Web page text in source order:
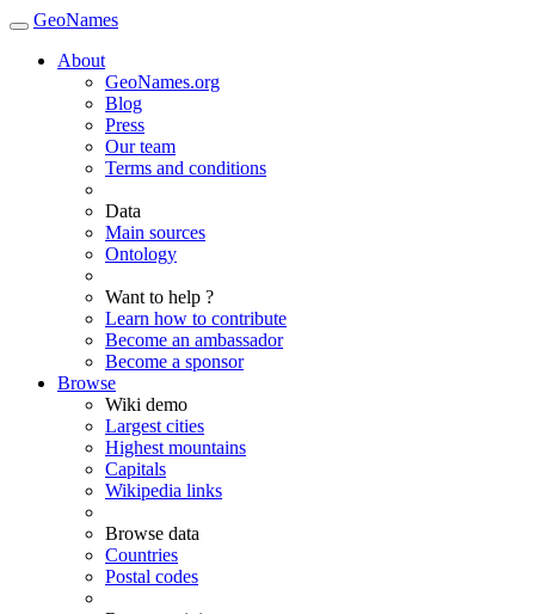
GeoNames
About
GeoNames.org
Blog
Press
Our team
Terms and conditions
Data
Main sources
Ontology
Want to help ?
Learn how to contribute
Become an ambassador
Become a sponsor
Browse
Wiki demo
Largest cities
Highest mountains
Capitals
Wikipedia links
Browse data
Countries
Postal codes